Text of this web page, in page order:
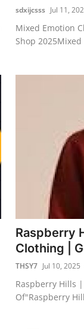
sdxijcsss Jul 11,
Mixed Emotion
Shop
Raspberry
Clothing |
THSY7 Jul 10, 2025
Raspberry Hills
Of"Raspberry